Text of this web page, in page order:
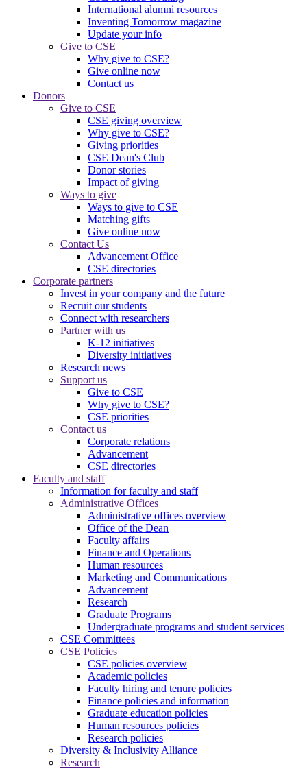
International alumni resources
Inventing Tomorrow magazine
Update your info
Give to CSE
Why give to CSE?
Give online now
Contact us
Donors
Give to CSE
CSE giving overview
Why give to CSE?
Giving priorities
CSE Dean's Club
Donor stories
Impact of giving
Ways to give
Ways to give to CSE
Matching gifts
Give online now
Contact Us
Advancement Office
CSE directories
Corporate partners
Invest in your company and the future
Recruit our students
Connect with researchers
Partner with us
K-12 initiatives
Diversity initiatives
Research news
Support us
Give to CSE
Why give to CSE?
CSE priorities
Contact us
Corporate relations
Advancement
CSE directories
Faculty and staff
Information for faculty and staff
Administrative Offices
Administrative offices overview
Office of the Dean
Faculty affairs
Finance and Operations
Human resources
Marketing and Communications
Advancement
Research
Graduate Programs
Undergraduate programs and student services
CSE Committees
CSE Policies
CSE policies overview
Academic policies
Faculty hiring and tenure policies
Finance policies and information
Graduate education policies
Human resources policies
Research policies
Diversity & Inclusivity Alliance
Research